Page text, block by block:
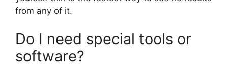
from any of it.
Do I need special tools or
software?